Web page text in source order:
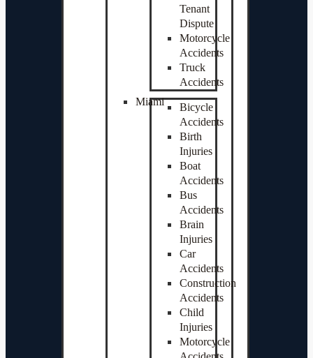
Tenant
Dispute
Motorcycle
Accidents
Truck
Accidents
Miami
Bicycle
Accidents
Birth
Injuries
Boat
Accidents
Bus
Accidents
Brain
Injuries
Car
Accidents
Construction
Accidents
Child
Injuries
Motorcycle